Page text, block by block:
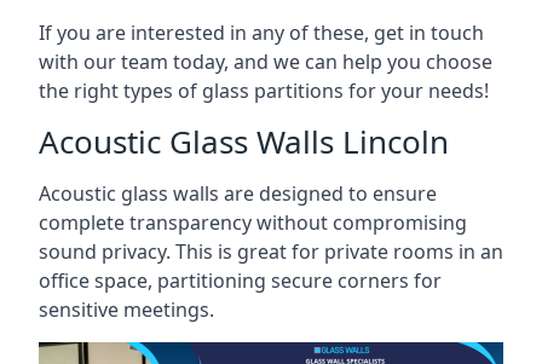
If you are interested in any of these, get in touch
with our team today, and we can help you choose
the right types of glass partitions for your needs!
Acoustic Glass Walls Lincoln
Acoustic glass walls are designed to ensure
complete transparency without compromising
sound privacy. This is great for private rooms in an
office space, partitioning secure corners for
sensitive meetings.